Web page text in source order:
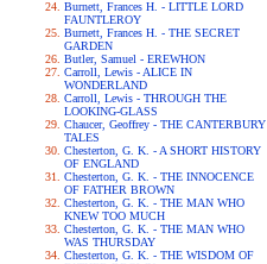
Burnett, Frances H. - LITTLE LORD
FAUNTLEROY
Burnett, Frances H. - THE SECRET
GARDEN
Butler, Samuel - EREWHON
Carroll, Lewis - ALICE IN
WONDERLAND
Carroll, Lewis - THROUGH THE
LOOKING-GLASS
Chaucer, Geoffrey - THE CANTERBURY
TALES
Chesterton, G. K. - A SHORT HISTORY
OF ENGLAND
Chesterton, G. K. - THE INNOCENCE
OF FATHER BROWN
Chesterton, G. K. - THE MAN WHO
KNEW TOO MUCH
Chesterton, G. K. - THE MAN WHO
WAS THURSDAY
Chesterton, G. K. - THE WISDOM OF